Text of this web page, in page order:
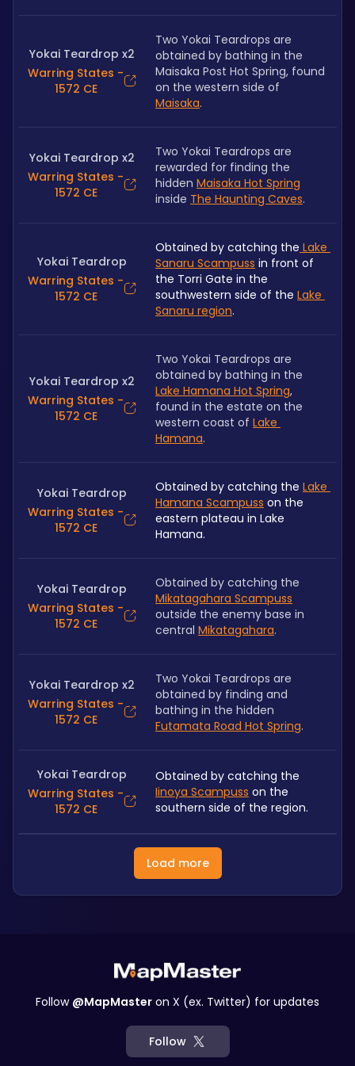
Yokai Teardrop x2
Warring States -
1572 CE
Two Yokai Teardrops are
obtained by bathing in the
Maisaka Post Hot Spring, found
Maisaka.
Yokai Teardrop x2
Warring States -
1572 CE
Two Yokai Teardrops are
rewarded for finding the
hidden Maisaka Hot Spring
inside The Haunting Caves.
Yokai Teardrop
Warring States -
1572 CE
Obtained by catching the Lake
Sanaru Scampuss in front of
the Torri Gate in the
southwestern side of the Lake
Sanaru region.
Yokai Teardrop x2
Warring States -
1572 CE
Two Yokai Teardrops are
Lake Hamana Hot Spring,
found in the estate on the
western coast of Lake
Hamana.
Yokai Teardrop
Warring States -
1572 CE
Obtained by catching the Lake
Hamana Scampuss on the
eastern plateau in Lake
Hamana.
Yokai Teardrop
Warring States -
1572 CE
Mikatagahara Scampuss
outside the enemy base in
central Mikatagahara.
Yokai Teardrop x2
Warring States -
1572 CE
Two Yokai Teardrops are
obtained by finding and
Futamata Road Hot Spring.
Yokai Teardrop
Warring States -
1572 CE
Iinoya Scampuss on the
southern side of the region.
Load more
Follow @MapMaster on X (ex. Twitter) for updates
Follow